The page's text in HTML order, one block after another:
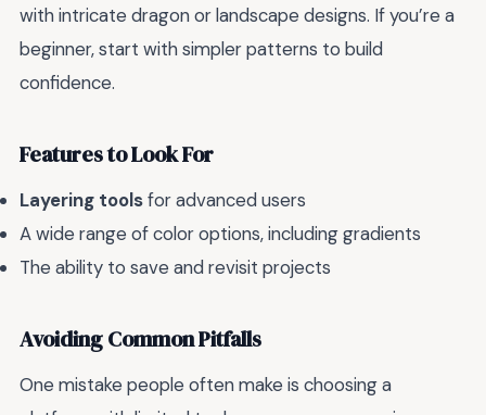
with intricate dragon or landscape designs. If you’re a
beginner, start with simpler patterns to build
confidence.
Features to Look For
Layering toolsfor advanced users
A wide range of color options, including gradients
The ability to save and revisit projects
Avoiding Common Pitfalls
One mistake people often make is choosing a